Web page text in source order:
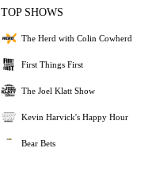
TOP SHOWS
The Herd with Colin Cowherd
First Things First
The Joel Klatt Show
Kevin Harvick's Happy Hour
Bear Bets